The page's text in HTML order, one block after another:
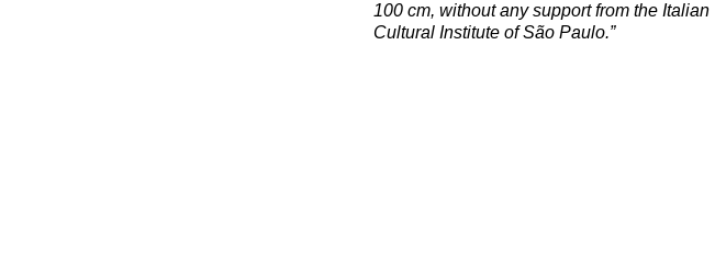
100 cm, without any support from the Italian
Cultural Institute of São Paulo.”